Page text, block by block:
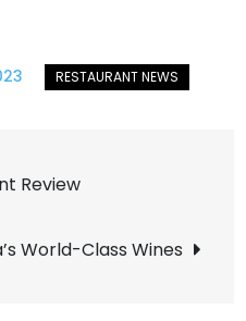
Review
World-Class Wines